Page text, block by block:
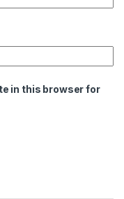
in this browser for